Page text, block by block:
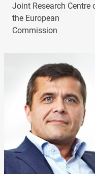
Joint Research Centre
the European
Commission